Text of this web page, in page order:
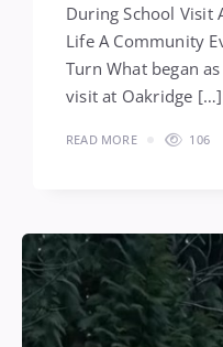
During School Visit
Life A Community
Turn What began
visit at Oakridge […]
READ MORE 106